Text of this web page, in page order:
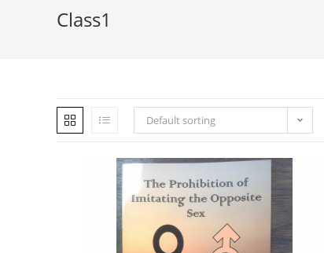
Class1
Default sorting